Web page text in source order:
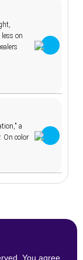
on
a
On color
You agree